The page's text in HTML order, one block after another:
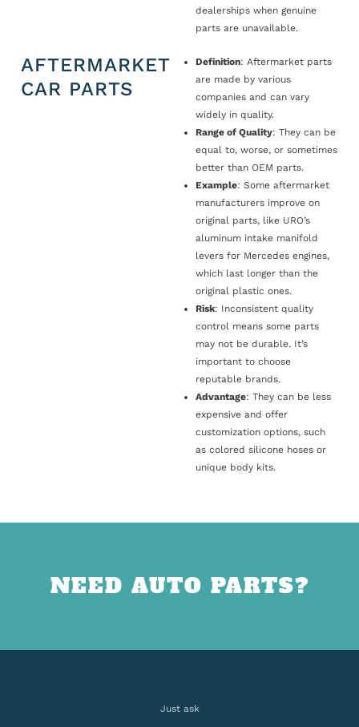
dealerships when genuine
parts are unavailable.
AFTERMARKET
CAR PARTS
Definition: Aftermarket parts
are made by various
companies and can vary
widely in quality.
Range of Quality: They can be
equal to, worse, or sometimes
better than OEM parts.
Example: Some aftermarket
manufacturers improve on
original parts, like URO’s
aluminum intake manifold
levers for Mercedes engines,
which last longer than the
original plastic ones.
Risk: Inconsistent quality
control means some parts
may not be durable. It’s
important to choose
reputable brands.
Advantage: They can be less
expensive and offer
customization options, such
as colored silicone hoses or
unique body kits.
NEED AUTO PARTS?
Just ask